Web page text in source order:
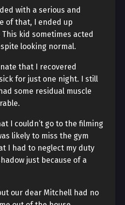
with a serious and
of that, I ended up
kid sometimes acted
looking normal.
that I recovered
for just one night. I still
some residual muscle
I couldn’t go to the filming
likely to miss the gym
I had to neglect my duty
just because of a
our dear Mitchell had no